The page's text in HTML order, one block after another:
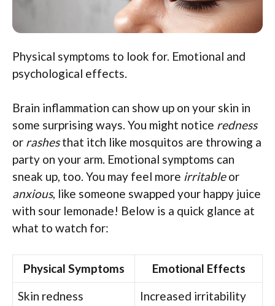
Physical symptoms to look for. Emotional and
psychological effects.
Brain inflammation can show up on your skin in
some surprising ways. You might notice redness
or rashesthat itch like mosquitos are throwing a
party on your arm. Emotional symptoms can
sneak up, too. You may feel more irritableor
anxious, like someone swapped your happy juice
with sour lemonade! Below is a quick glance at
what to watch for:
Physical Symptoms
Emotional Effects
Skin redness
Increased irritability